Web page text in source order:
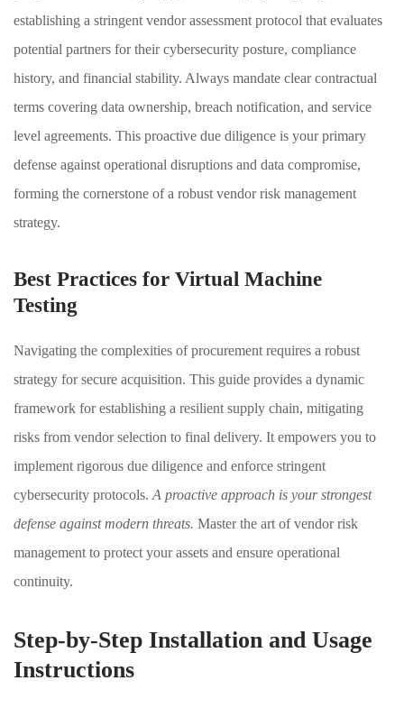
establishing a stringent vendor assessment protocol that evaluates
potential partners for their cybersecurity posture, compliance
history, and financial stability. Always mandate clear contractual
terms covering data ownership, breach notification, and service
level agreements. This proactive due diligence is your primary
defense against operational disruptions and data compromise,
forming the cornerstone of a robust vendor risk management
strategy.
Best Practices for Virtual Machine
Testing
Navigating the complexities of procurement requires a robust
strategy for secure acquisition. This guide provides a dynamic
framework for establishing a resilient supply chain, mitigating
risks from vendor selection to final delivery. It empowers you to
implement rigorous due diligence and enforce stringent
cybersecurity protocols. A proactive approach is your strongest
defense against modern threats. Master the art of vendor risk
management to protect your assets and ensure operational
continuity.
Step-by-Step Installation and Usage
Instructions